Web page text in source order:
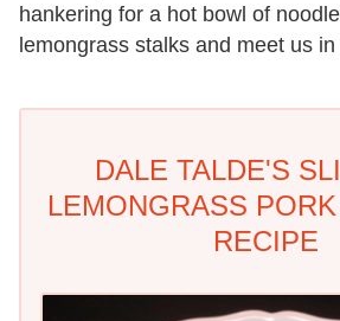
hankering for a hot bowl of
lemongrass stalks and meet us
DALE TALDE'S
LEMONGRASS
RECIPE